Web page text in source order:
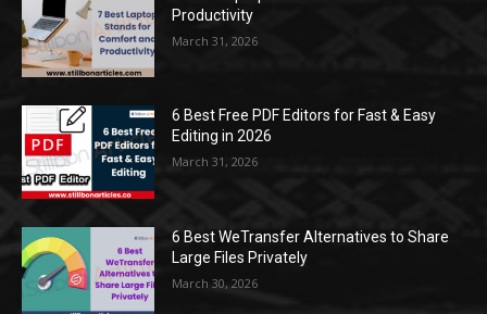
Productivity
March 31, 2026
6 Best Free PDF Editors for Fast & Easy
Editing in 2026
March 31, 2026
6 Best WeTransfer Alternatives to Share
Large Files Privately
March 30, 2026